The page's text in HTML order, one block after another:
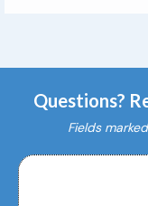
Questions?
Fields